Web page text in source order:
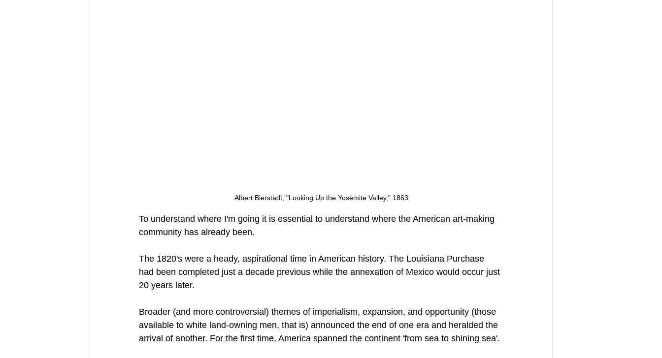
Albert Bierstadt, "Looking Up the Yosemite Valley," 1863
To understand where I'm going it is essential to understand where the American art-making
community has already been.
The 1820's were a heady, aspirational time in American history. The Louisiana Purchase
had been completed just a decade previous while the annexation of Mexico would occur just
20 years later.
Broader (and more controversial) themes of imperialism, expansion, and opportunity (those
available to white land-owning men, that is) announced the end of one era and heralded the
arrival of another. For the first time, America spanned the continent 'from sea to shining sea'.